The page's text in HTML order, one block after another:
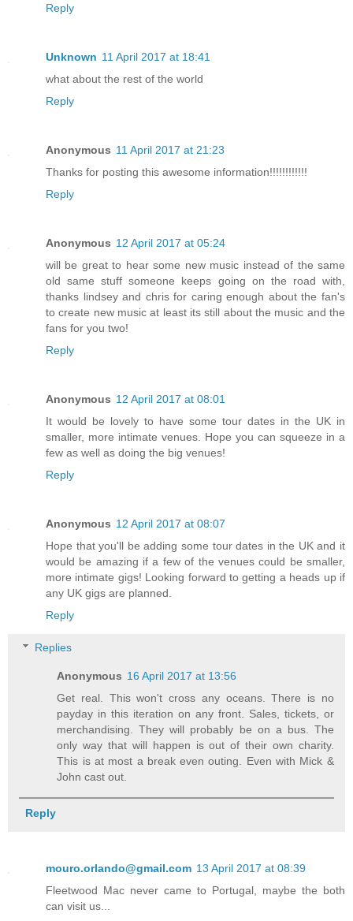
Reply
Unknown 11 April 2017 at 18:41
what about the rest of the world
Reply
Anonymous 11 April 2017 at 21:23
Thanks for posting this awesome information!!!!!!!!!!!!
Reply
Anonymous 12 April 2017 at 05:24
will be great to hear some new music instead of the same
old same stuff someone keeps going on the road with,
thanks lindsey and chris for caring enough about the fan's
to create new music at least its still about the music and the
fans for you two!
Reply
Anonymous 12 April 2017 at 08:01
It would be lovely to have some tour dates in the UK in
smaller, more intimate venues. Hope you can squeeze in a
few as well as doing the big venues!
Reply
Anonymous 12 April 2017 at 08:07
Hope that you'll be adding some tour dates in the UK and it
would be amazing if a few of the venues could be smaller,
more intimate gigs! Looking forward to getting a heads up if
any UK gigs are planned.
Reply
Replies
Anonymous 16 April 2017 at 13:56
Get real. This won't cross any oceans. There is no
payday in this iteration on any front. Sales, tickets, or
merchandising. They will probably be on a bus. The
only way that will happen is out of their own charity.
This is at most a break even outing. Even with Mick &
John cast out.
Reply
mouro.orlando@gmail.com 13 April 2017 at 08:39
Fleetwood Mac never came to Portugal, maybe the both
can visit us...